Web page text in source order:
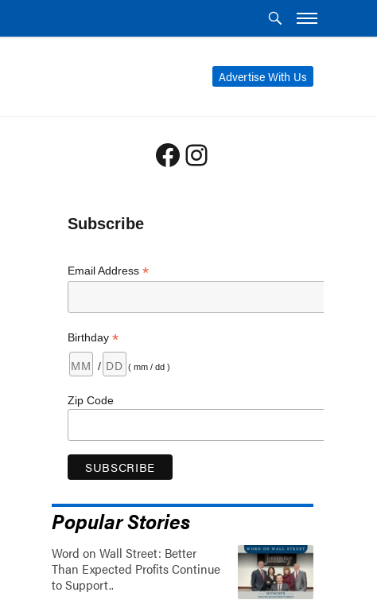
Advertise With Us
Facebook
Instagram
Subscribe
Email Address *
Birthday *
/ ( mm / dd )
Zip Code
Popular Stories
Word on Wall Street: Better
Than Expected Profits Continue
to Support..